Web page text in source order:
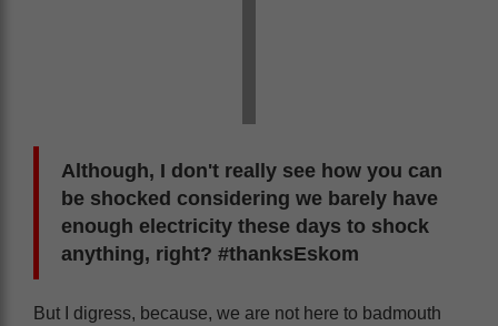
Although, I don't really see how you can
be shocked considering we barely have
enough electricity these days to shock
anything, right? #thanksEskom
But I digress, because, we are not here to badmouth